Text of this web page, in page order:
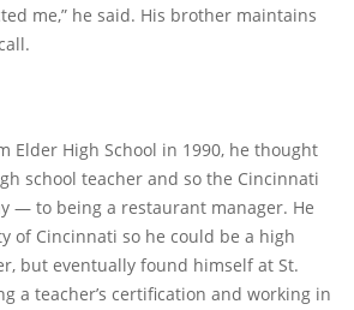
me,” he said. His brother maintains
Elder High School in 1990, he thought
school teacher and so the Cincinnati
— to being a restaurant manager. He
of Cincinnati so he could be a high
but eventually found himself at St.
a teacher’s certification and working in